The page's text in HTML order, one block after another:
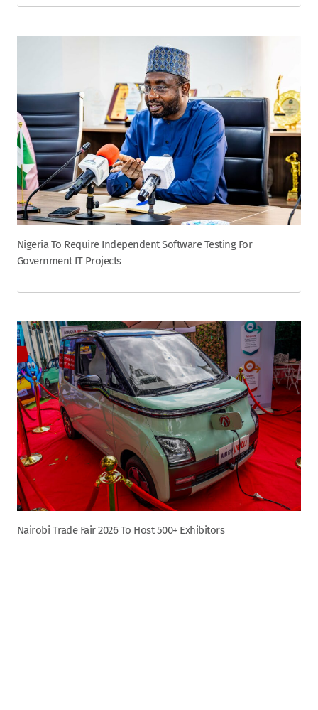
Nigeria To Require Independent Software Testing For
Government IT Projects
Nairobi Trade Fair 2026 To Host 500+ Exhibitors